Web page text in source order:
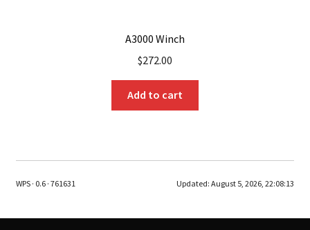
A3000 Winch
$272.00
Add to cart
WPS · 0.6 · 761631 Updated:August 5, 2026, 22:08:13